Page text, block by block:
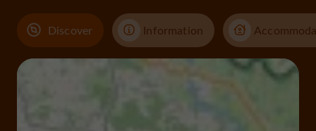
Discover Information